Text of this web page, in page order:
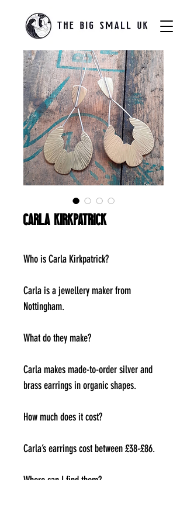
Carla Kirkpatrick
Who is Carla Kirkpatrick?
Carla is a jewellery maker from
Nottingham.
What do they make?
Carla makes made-to-order silver and
brass earrings in organic shapes.
How much does it cost?
Carla’s earrings cost between £38-£86.
Where can I find them?